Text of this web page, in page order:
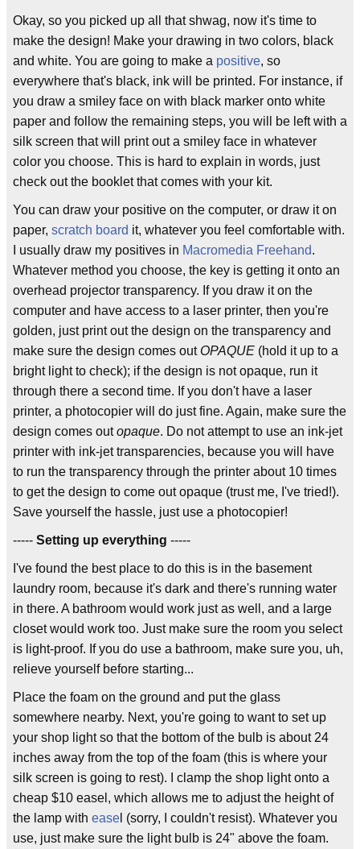
Okay, so you picked up all that shwag, now it's time to
make the design! Make your drawing in two colors, black
and white. You are going to make a positive, so
everywhere that's black, ink will be printed. For instance, if
you draw a smiley face on with black marker onto white
paper and follow the remaining steps, you will be left with a
silk screen that will print out a smiley face in whatever
color you choose. This is hard to explain in words, just
check out the booklet that comes with your kit.
You can draw your positive on the computer, or draw it on
paper, scratch board it, whatever you feel comfortable with.
I usually draw my positives in Macromedia Freehand.
Whatever method you choose, the key is getting it onto an
overhead projector transparency. If you draw it on the
computer and have access to a laser printer, then you're
golden, just print out the design on the transparency and
make sure the design comes out OPAQUE (hold it up to a
bright light to check); if the design is not opaque, run it
through there a second time. If you don't have a laser
printer, a photocopier will do just fine. Again, make sure the
design comes outopaque. Do not attempt to use an ink-jet
printer with ink-jet transparencies, because you will have
to run the transparency through the printer about 10 times
to get the design to come out opaque (trust me, I've tried!).
Save yourself the hassle, just use a photocopier!
----- Setting up everything -----
I've found the best place to do this is in the basement
laundry room, because it's dark and there's running water
in there. A bathroom would work just as well, and a large
closet would work too. Just make sure the room you select
is light-proof. If you do use a bathroom, make sure you, uh,
relieve yourself before starting...
Place the foam on the ground and put the glass
somewhere nearby. Next, you're going to want to set up
your shop light so that the bottom of the bulb is about 24
inches away from the top of the foam (this is where your
silk screen is going to rest). I clamp the shop light onto a
cheap $10 easel, which allows me to adjust the height of
the lamp with ease l (sorry, I couldn't resist). Whatever you
use, just make sure the light bulb is 24" above the foam.